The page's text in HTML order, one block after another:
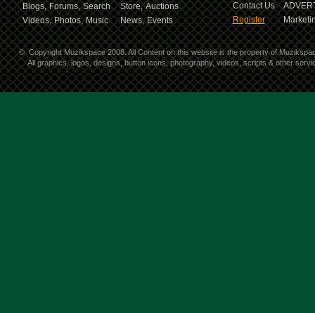
Blogs, Forums, Search Store, Auctions
Videos, Photos, Music News, Events
Contact Us
Register
© Copyright Muzikspace 2008. All Content on this website is the property of
All graphics, logos, designs, button icons, photography, videos, scripts & other